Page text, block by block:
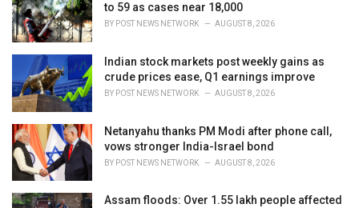
to 59 as cases near 18,000
BY POST NEWS NETWORK AUGUST 8, 2026
Indian stock markets post weekly gains as
crude prices ease, Q1 earnings improve
BY POST NEWS NETWORK AUGUST 8, 2026
Netanyahu thanks PM Modi after phone call,
vows stronger India-Israel bond
BY POST NEWS NETWORK AUGUST 8, 2026
Assam floods: Over 1.55 lakh people affected